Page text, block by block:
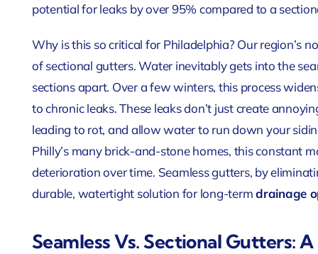
potential for leaks by over 95% compared to a
Why is this so critical for Philadelphia? Our region’s
of sectional gutters. Water inevitably gets into the
sections apart. Over a few winters, this process
to chronic leaks. These leaks don’t just create
leading to rot, and allow water to run down your
Philly’s many brick-and-stone homes, this constant
deterioration over time. Seamless gutters, by
durable, watertight solution for long-termdrainage
Seamless Vs. Sectional Gutters: